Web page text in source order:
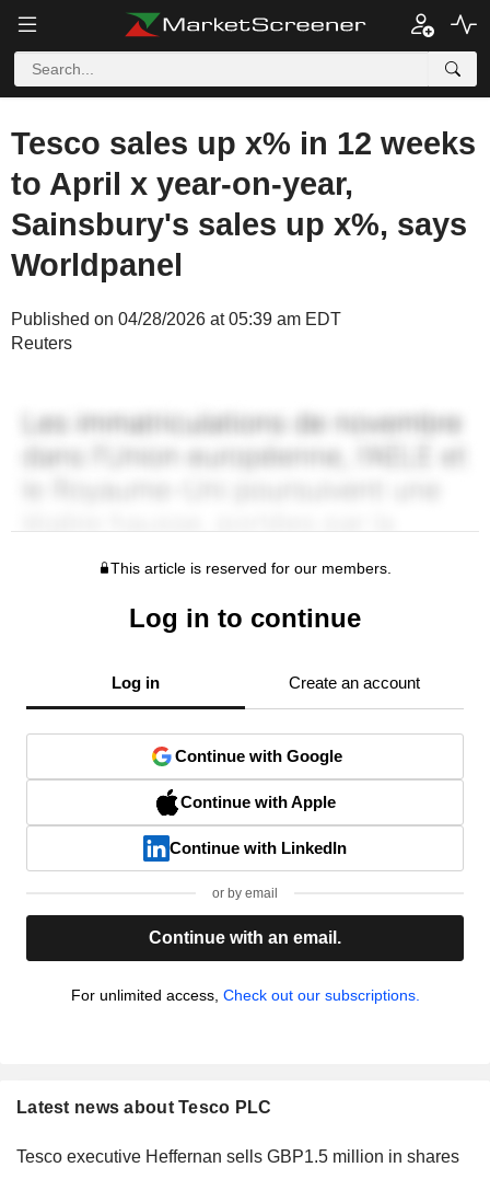
Tesco sales up x% in 12 weeks
to April x year-on-year,
Sainsbury's sales up x%, says
Worldpanel
Published on 04/28/2026 at 05:39 am EDT
Reuters
This article is reserved for our members.
Log in to continue
Log in Create an account
Continue with Google
Continue with Apple
Continue with LinkedIn
or by email
Continue with an email.
For unlimited access, Check out our subscriptions.
Latest news about Tesco PLC
Tesco executive Heffernan sells GBP1.5 million in shares